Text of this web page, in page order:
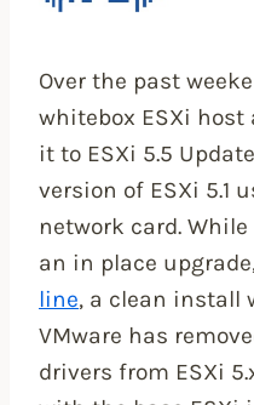
Over the past
whitebox ESXi
it to ESXi 5.5
version of ESXi 5.1
network card.
an in place
line, a clean install
VMware has
drivers from ESXi